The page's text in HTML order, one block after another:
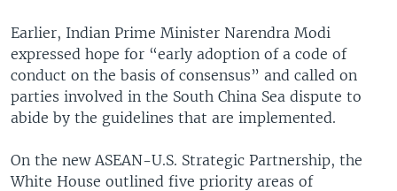
Earlier, Indian Prime Minister Narendra Modi
expressed hope for “early adoption of a code of
conduct on the basis of consensus” and called on
parties involved in the South China Sea dispute to
abide by the guidelines that are implemented.
On the new ASEAN-U.S. Strategic Partnership, the
White House outlined five priority areas of